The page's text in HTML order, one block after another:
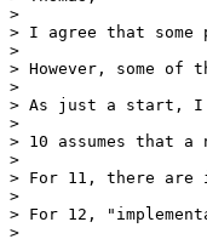
>
> I agree that some
>
> However, some
>
> As just a start, I
>
> 10 assumes that
>
> For 11, there are
>
> For 12,
>